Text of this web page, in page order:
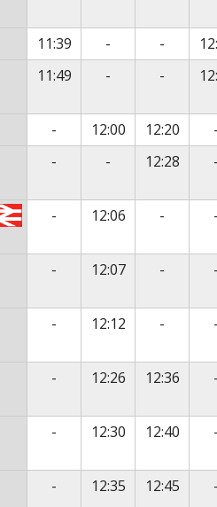
11:39 No service
- No
-
11:49 No service
- No
-
No service
- 12:00 12:20 -
No service
- No service
- 12:28 -
No service
- 12:06 No
- -
No service
- 12:07 No
- -
No service
- 12:12 No
- -
No service
- 12:26 12:36 -
No service
- 12:30 12:40 -
No service
- 12:35 12:45 -